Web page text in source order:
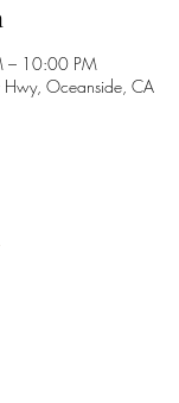
– 10:00 PM
Oceanside, CA